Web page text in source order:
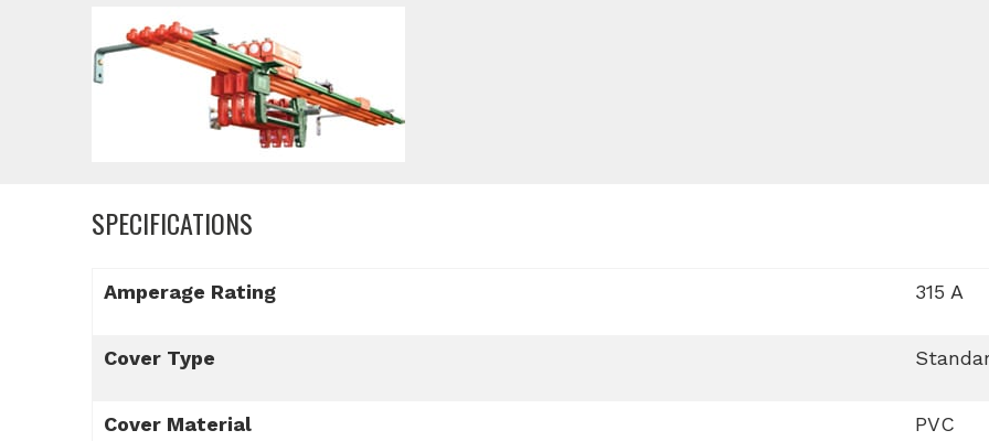
SPECIFICATIONS
Amperage Rating 315 A
Cover Type
Cover Material PVC